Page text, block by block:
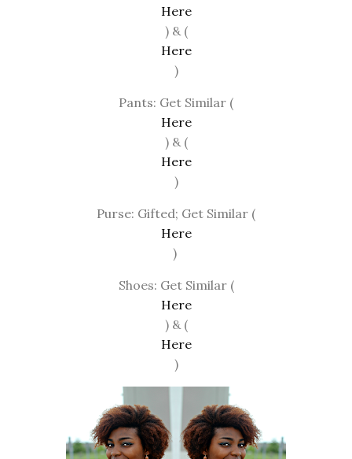
Here
) & (
Here
)
Pants: Get Similar (
Here
) & (
Here
)
Purse: Gifted; Get Similar (
Here
)
Shoes: Get Similar (
Here
) & (
Here
)